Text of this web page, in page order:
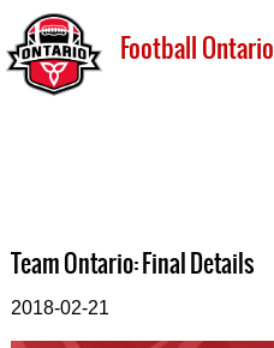
Football Ontario
Team Ontario: Final Details
2018-02-21